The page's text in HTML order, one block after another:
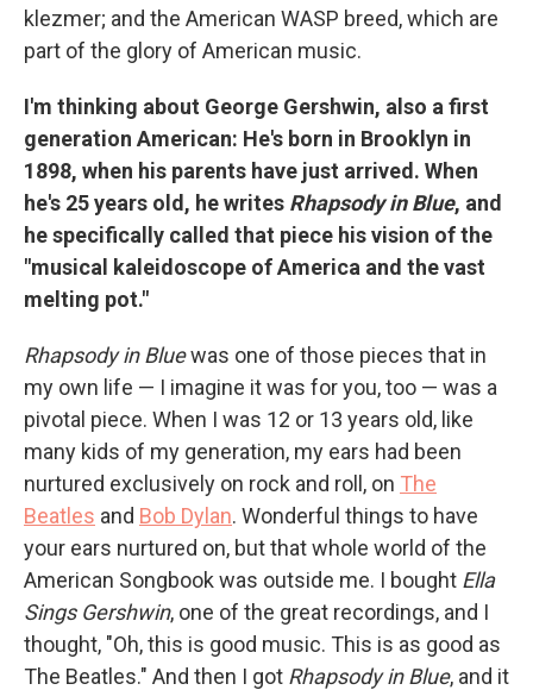
klezmer; and the American WASP breed, which are
part of the glory of American music.
I'm thinking about George Gershwin, also a first
generation American: He's born in Brooklyn in
1898, when his parents have just arrived. When
he's 25 years old, he writes Rhapsody in Blue, and
he specifically called that piece his vision of the
"musical kaleidoscope of America and the vast
melting pot."
Rhapsody in Bluewas one of those pieces that in
my own life — I imagine it was for you, too — was a
pivotal piece. When I was 12 or 13 years old, like
many kids of my generation, my ears had been
nurtured exclusively on rock and roll, on The
Beatles and Bob Dylan. Wonderful things to have
your ears nurtured on, but that whole world of the
American Songbook was outside me. I bought Ella
Sings Gershwin, one of the great recordings, and I
thought, "Oh, this is good music. This is as good as
The Beatles." And then I got Rhapsody in Blue, and it